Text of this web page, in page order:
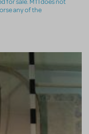
any of the